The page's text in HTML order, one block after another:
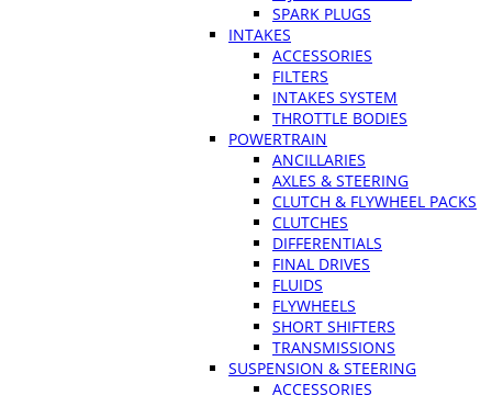
SPARK PLUGS
INTAKES
ACCESSORIES
FILTERS
INTAKES SYSTEM
THROTTLE BODIES
POWERTRAIN
ANCILLARIES
AXLES & STEERING
CLUTCH & FLYWHEEL PACKS
CLUTCHES
DIFFERENTIALS
FINAL DRIVES
FLUIDS
FLYWHEELS
SHORT SHIFTERS
TRANSMISSIONS
SUSPENSION & STEERING
ACCESSORIES